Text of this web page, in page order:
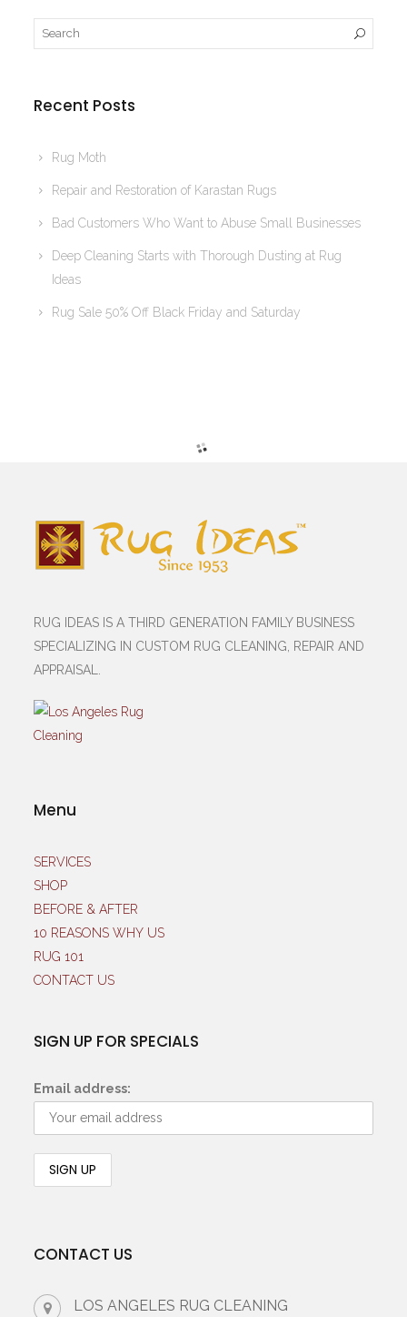
Recent Posts
Rug Moth
Repair and Restoration of Karastan Rugs
Bad Customers Who Want to Abuse Small Businesses
Deep Cleaning Starts with Thorough Dusting at Rug
Ideas
Rug Sale 50% Off Black Friday and Saturday
RUG IDEAS IS A THIRD GENERATION FAMILY BUSINESS
SPECIALIZING IN CUSTOM RUG CLEANING, REPAIR AND
APPRAISAL.
Menu
SERVICES
SHOP
BEFORE & AFTER
10 REASONS WHY US
RUG 101
CONTACT US
SIGN UP FOR SPECIALS
Email address:
CONTACT US
LOS ANGELES RUG CLEANING